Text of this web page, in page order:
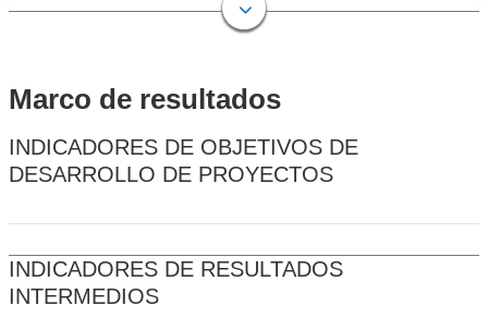
Marco de resultados
INDICADORES DE OBJETIVOS DE
DESARROLLO DE PROYECTOS
INDICADORES DE RESULTADOS
INTERMEDIOS